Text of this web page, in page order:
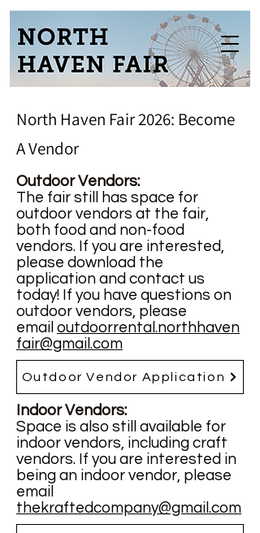
North Haven Fair 2026: Become
A Vendor
Outdoor Vendors:
The fair still has space for
outdoor vendors at the fair,
both food and non-food
vendors. If you are interested,
please download the
application and contact us
today! If you have questions on
outdoor vendors, please
email outdoorrental.northhaven
fair@gmail.com
Outdoor Vendor Application
Indoor Vendors:
Space is also still available for
indoor vendors, including craft
vendors. If you are interested in
being an indoor vendor, please
email
thekraftedcompany@gmail.com